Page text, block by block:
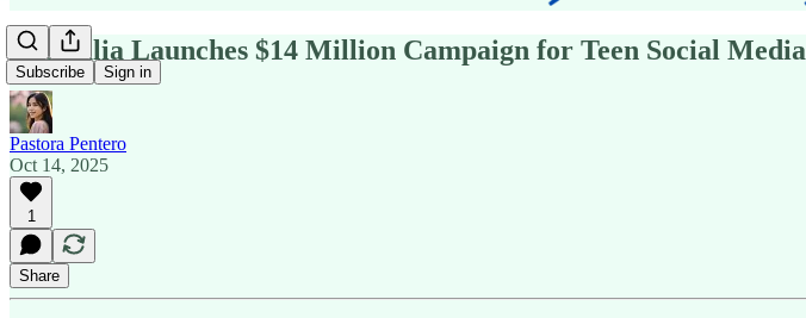
Subscribe Sign in
Australia Launches $14 Million Campaign for Teen Social
Pastora Pentero
Oct 14, 2025
1
Share